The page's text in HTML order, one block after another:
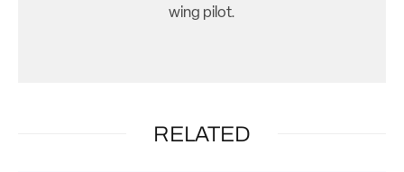
wing pilot.
RELATED